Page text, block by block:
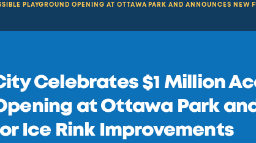
PLAYGROUND OPENING AT OTTAWA PARK AND ANNOUNCES NEW
Celebrates $1 Million
at Ottawa Park
Ice Rink Improvements